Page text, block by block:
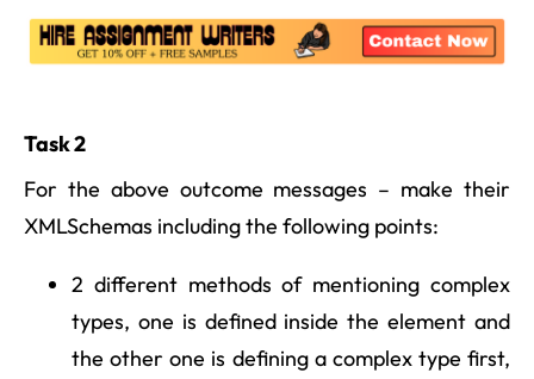
Task 2
For the above outcome messages – make their
XMLSchemas including the following points:
2 different methods of mentioning complex
types, one is defined inside the element and
the other one is defining a complex type first,